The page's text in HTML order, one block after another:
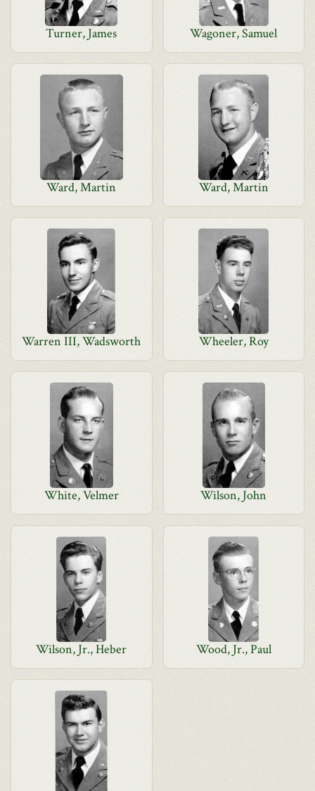
Turner, James Wagoner, Samuel
Ward, Martin Ward, Martin
Warren III, Wadsworth Wheeler, Roy
White, Velmer Wilson, John
Wilson, Jr., Heber Wood, Jr., Paul